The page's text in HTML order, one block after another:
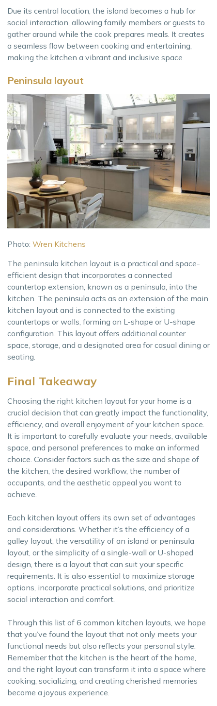
Due its central location, the island becomes a hub for
social interaction, allowing family members or guests to
gather around while the cook prepares meals. It creates
a seamless flow between cooking and entertaining,
making the kitchen a vibrant and inclusive space.
Peninsula layout
Photo: Wren Kitchens
The peninsula kitchen layout is a practical and space-
efficient design that incorporates a connected
countertop extension, known as a peninsula, into the
kitchen. The peninsula acts as an extension of the main
kitchen layout and is connected to the existing
countertops or walls, forming an L-shape or U-shape
configuration. This layout offers additional counter
space, storage, and a designated area for casual dining or
seating.
Final Takeaway
Choosing the right kitchen layout for your home is a
crucial decision that can greatly impact the functionality,
efficiency, and overall enjoyment of your kitchen space.
It is important to carefully evaluate your needs, available
space, and personal preferences to make an informed
choice. Consider factors such as the size and shape of
the kitchen, the desired workflow, the number of
occupants, and the aesthetic appeal you want to
achieve.
Each kitchen layout offers its own set of advantages
and considerations. Whether it’s the efficiency of a
galley layout, the versatility of an island or peninsula
layout, or the simplicity of a single-wall or U-shaped
design, there is a layout that can suit your specific
requirements. It is also essential to maximize storage
options, incorporate practical solutions, and prioritize
social interaction and comfort.
Through this list of 6 common kitchen layouts, we hope
that you’ve found the layout that not only meets your
functional needs but also reflects your personal style.
Remember that the kitchen is the heart of the home,
and the right layout can transform it into a space where
cooking, socializing, and creating cherished memories
become a joyous experience.